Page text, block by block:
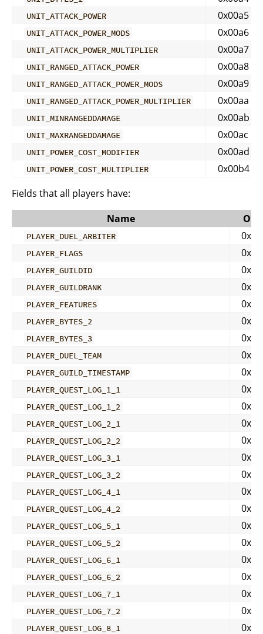
UNIT_ATTACK_POWER 0x00a5
UNIT_ATTACK_POWER_MODS 0x00a6
UNIT_ATTACK_POWER_MULTIPLIER 0x00a7
UNIT_RANGED_ATTACK_POWER 0x00a8
UNIT_RANGED_ATTACK_POWER_MODS 0x00a9
UNIT_RANGED_ATTACK_POWER_MULTIPLIER 0x00aa
UNIT_MINRANGEDDAMAGE 0x00ab
UNIT_MAXRANGEDDAMAGE 0x00ac
UNIT_POWER_COST_MODIFIER 0x00ad
UNIT_POWER_COST_MULTIPLIER
0x00b4
Fields that all players have:
Name
PLAYER_DUEL_ARBITER
PLAYER_FLAGS
PLAYER_GUILDID
PLAYER_GUILDRANK
PLAYER_FEATURES
PLAYER_BYTES_2
PLAYER_BYTES_3
PLAYER_DUEL_TEAM
PLAYER_GUILD_TIMESTAMP
PLAYER_QUEST_LOG_1_1
PLAYER_QUEST_LOG_1_2
PLAYER_QUEST_LOG_2_1
PLAYER_QUEST_LOG_2_2
PLAYER_QUEST_LOG_3_1
PLAYER_QUEST_LOG_3_2
PLAYER_QUEST_LOG_4_1
PLAYER_QUEST_LOG_4_2
PLAYER_QUEST_LOG_5_1
PLAYER_QUEST_LOG_5_2
PLAYER_QUEST_LOG_6_1
PLAYER_QUEST_LOG_6_2
PLAYER_QUEST_LOG_7_1
PLAYER_QUEST_LOG_7_2
PLAYER_QUEST_LOG_8_1